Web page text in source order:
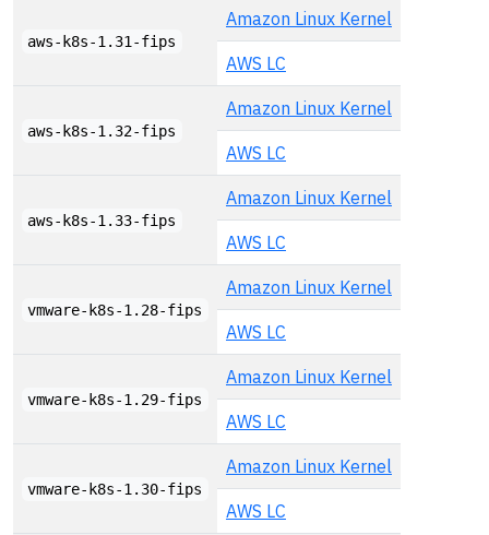
aws-k8s-1.31-fips
Amazon Linux Kernel
AWS LC
aws-k8s-1.32-fips
Amazon Linux Kernel
AWS LC
aws-k8s-1.33-fips
Amazon Linux Kernel
AWS LC
vmware-k8s-1.28-fips
Amazon Linux Kernel
AWS LC
vmware-k8s-1.29-fips
Amazon Linux Kernel
AWS LC
vmware-k8s-1.30-fips
Amazon Linux Kernel
AWS LC